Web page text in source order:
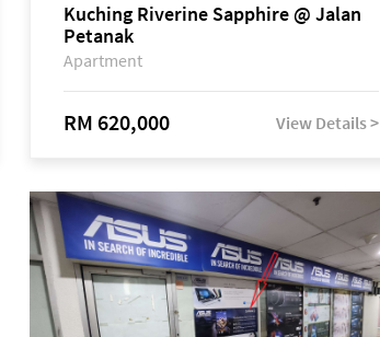
Kuching Riverine Sapphire @ Jalan
Petanak
Apartment
RM 620,000 View Details >